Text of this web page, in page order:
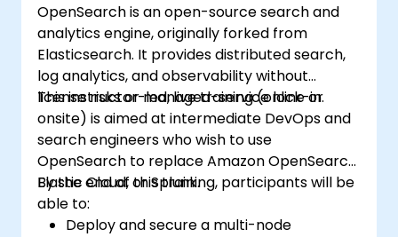
Explore and utilize plugins, APIs, clients,
and ingestion tools (including Beats,
Logstash, Grafana, etc.) to optimize the
search experience while maintaining
cluster security.
Use OpenSearch Dashboards to
centralize data management,
visualization, logging, monitoring, and
maintenance.
OpenSearch is an open-source search and
analytics engine, originally forked from
Elasticsearch. It provides distributed search,
log analytics, and observability without
license risks or managed-service lock-in.
This instructor-led, live training (online or
onsite) is aimed at intermediate DevOps and
search engineers who wish to use
OpenSearch to replace Amazon OpenSearch,
Elastic Cloud, or Splunk.
By the end of this training, participants will be
able to:
Deploy and secure a multi-node